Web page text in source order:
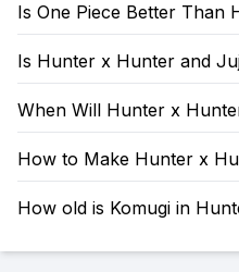
Is One Piece Better Than
Is Hunter x Hunter and
When Will Hunter x
How to Make Hunter x
How old is Komugi in